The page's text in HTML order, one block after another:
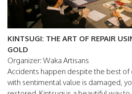
KINTSUGI: THE ART OF REPAIR
GOLD
Organizer: Waka Artisans
Accidents happen despite the best of
with sentimental value is damaged,